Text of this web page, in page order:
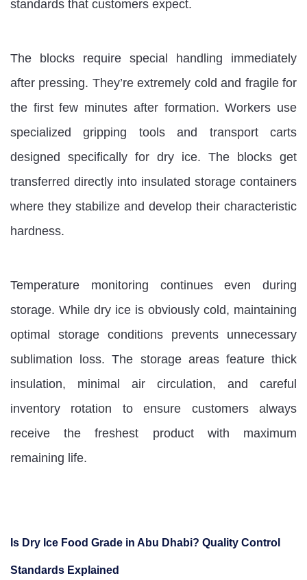
standards that customers expect.
The blocks require special handling immediately
after pressing. They’re extremely cold and fragile for
the first few minutes after formation. Workers use
specialized gripping tools and transport carts
designed specifically for dry ice. The blocks get
transferred directly into insulated storage containers
where they stabilize and develop their characteristic
hardness.
Temperature monitoring continues even during
storage. While dry ice is obviously cold, maintaining
optimal storage conditions prevents unnecessary
sublimation loss. The storage areas feature thick
insulation, minimal air circulation, and careful
inventory rotation to ensure customers always
receive the freshest product with maximum
remaining life.
Is Dry Ice Food Grade in Abu Dhabi? Quality Control
Standards Explained